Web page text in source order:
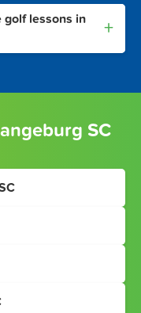
golf lessons in
+
SC